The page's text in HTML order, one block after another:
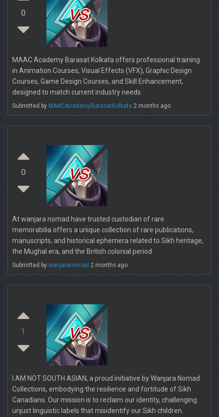
0 vs
MAAC Academy Barasat Kolkata offers professional training
in Animation Courses, Visual Effects (VFX), Graphic Design
Courses, Game Design Courses, and Skill Enhancement,
designed to match current industry needs.
Submitted by MAACAcademyBarasatKolkata 2 months ago
0 vs
At wanjara nomad have trusted custodian of rare
memorabilia offers a unique collection of rare publications,
manuscripts, and historical ephemera related to Sikh heritage,
the Mughal era, and the British colonial period.
Submitted by wanjaranomad 2 months ago
1 vs
I AM NOT SOUTH ASIAN, a proud initiative by Wanjara Nomad
Collections, embodying the resilience and fortitude of Sikh
Canadians. Our mission is to reclaim our identity, challenging
unjust linguistic labels that misidentify our Sikh children.